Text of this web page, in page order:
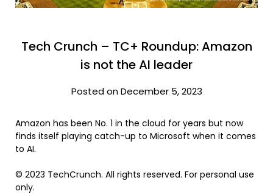
Tech Crunch – TC+ Roundup: Amazon
is not the AI leader
Posted on December 5, 2023
Amazon has been No. 1 in the cloud for years but now
finds itself playing catch-up to Microsoft when it comes
to AI.
© 2023 TechCrunch. All rights reserved. For personal use
only.